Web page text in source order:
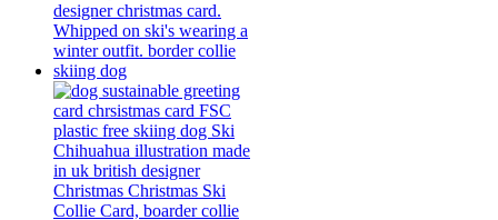
through
£6.00
has
multiple
variants.
options
may
be
chosen
on
the
product